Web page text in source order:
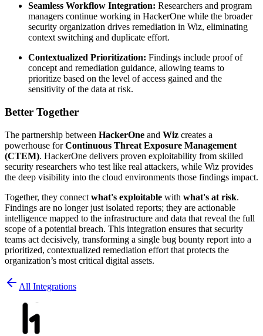
Seamless Workflow Integration: Researchers and program
managers continue working in HackerOne while the broader
security organization drives remediation in Wiz, eliminating
context switching and duplicate effort.
Contextualized Prioritization: Findings include proof of
concept and remediation guidance, allowing teams to
prioritize based on the level of access gained and the
sensitivity of the data at risk.
Better Together
The partnership between HackerOne and Wiz creates a
powerhouse forContinuous Threat Exposure Management
(CTEM). HackerOne delivers proven exploitability from skilled
security researchers who test like real attackers, while Wiz provides
the deep visibility into the cloud environments those findings impact.
Together, they connect what's exploitable with what's at risk.
Findings are no longer just isolated reports; they are actionable
intelligence mapped to the infrastructure and data that reveal the full
scope of a potential breach. This integration ensures that security
teams act decisively, transforming a single bug bounty report into a
prioritized, contextualized remediation effort that protects the
organization’s most critical digital assets.
All Integrations